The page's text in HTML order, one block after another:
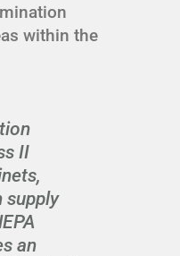
within the
II
supply
an